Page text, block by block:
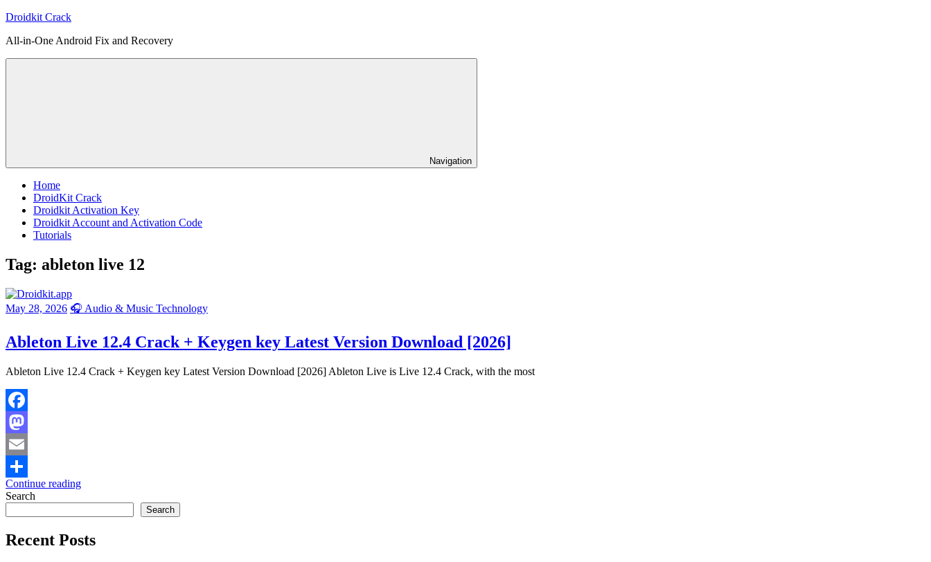
Skip
content
Droidkit Crack
All-in-One Android Fix and Recovery
Navigation
Home
DroidKit Crack
Droidkit Activation Key
Droidkit Account and Activation Code
Tutorials
Tag: ableton live 12
May 28, 2026 🎧 Audio & Music Technology
Ableton Live 12.4 Crack + Keygen key Latest Version Download [2026]
Ableton Live 12.4 Crack + Keygen key Latest Version Download [2026] Ableton Live is Live 12.4 Crack, with the most
Facebook
Mastodon
Email
Share
Continue reading
Search
Search
Recent Posts